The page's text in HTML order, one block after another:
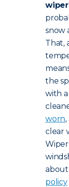
snow
That,
the
with
worn
clear
policy